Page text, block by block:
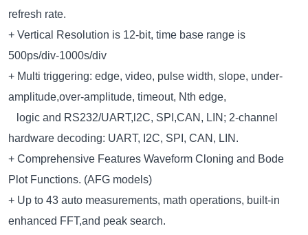
refresh rate.
+ Vertical Resolution is 12-bit, time base range is
500ps/div-1000s/div
+ Multi triggering: edge, video, pulse width, slope, under-
amplitude,over-amplitude, timeout, Nth edge,
logic and RS232/UART,l2C, SPI,CAN, LIN; 2-channel
hardware decoding: UART, I2C, SPI, CAN, LIN.
+ Comprehensive Features Waveform Cloning and Bode
Plot Functions. (AFG models)
+ Up to 43 auto measurements, math operations, built-in
enhanced FFT,and peak search.